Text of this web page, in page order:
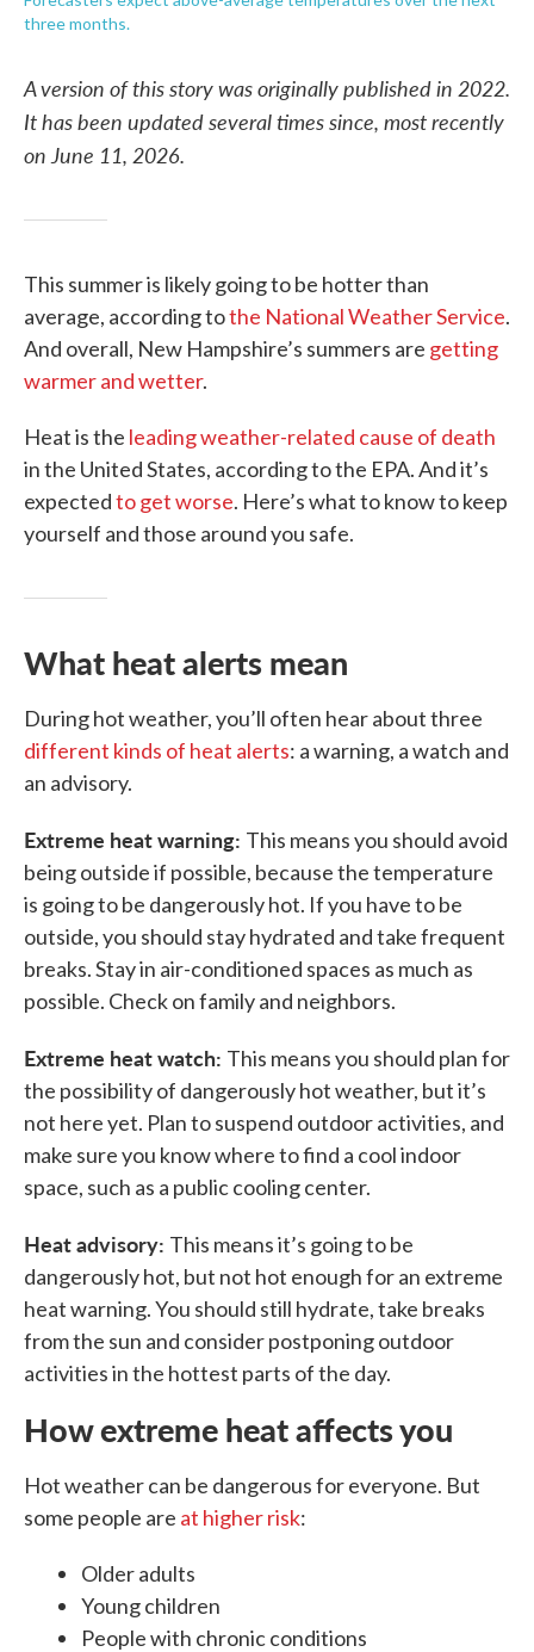
three months.
A version of this story was originally published in 2022.
It has been updated several times since, most recently
on June 11, 2026.
This summer is likely going to be hotter than
average, according tothe National Weather Service.
And overall, New Hampshire’s summers are getting
warmer and wetter.
Heat is the leading weather-related cause of death
in the United States, according to the EPA. And it’s
expectedto get worse. Here’s what to know to keep
yourself and those around you safe.
What heat alerts mean
During hot weather, you’ll often hear about three
different kinds of heat alerts: a warning, a watch and
an advisory.
Extreme heat warning: This means you should avoid
being outside if possible, because the temperature
is going to be dangerously hot. If you have to be
outside, you should stay hydrated and take frequent
breaks. Stay in air-conditioned spaces as much as
possible. Check on family and neighbors.
Extreme heat watch: This means you should plan for
the possibility of dangerously hot weather, but it’s
not here yet. Plan to suspend outdoor activities, and
make sure you know where to find a cool indoor
space, such as a public cooling center.
Heat advisory: This means it’s going to be
dangerously hot, but not hot enough for an extreme
heat warning. You should still hydrate, take breaks
from the sun and consider postponing outdoor
activities in the hottest parts of the day.
How extreme heat affects you
Hot weather can be dangerous for everyone. But
some people are at higher risk:
Older adults
Young children
People with chronic conditions